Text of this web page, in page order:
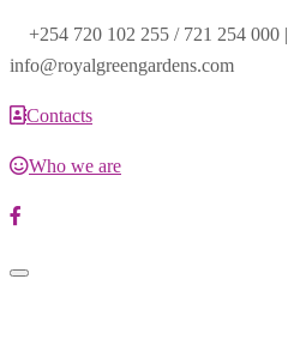
+254 720 102 255 / 721 254 000 |
info@royalgreengardens.com
Contacts
Who we are
Toggle